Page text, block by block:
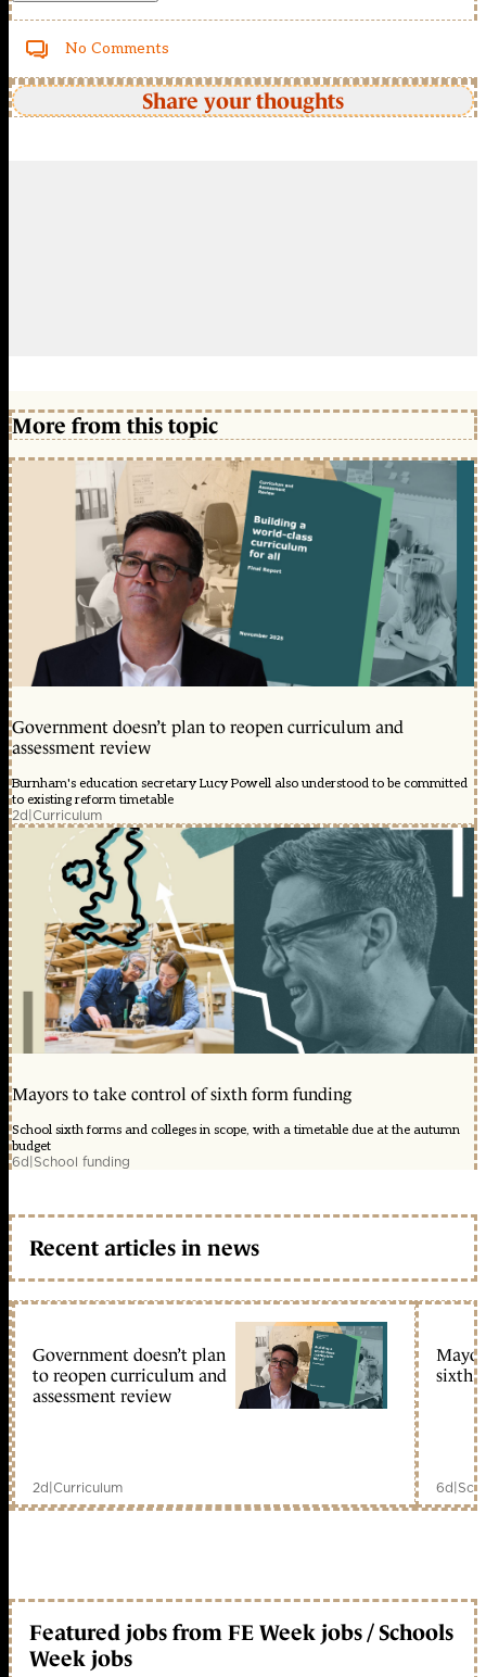
No Comments
Share your thoughts
More from this topic
Government doesn’t plan to reopen curriculum and
assessment review
Burnham's education secretary Lucy Powell also understood to be committed
to existing reform timetable
2d|Curriculum
Mayors to take control of sixth form funding
School sixth forms and colleges in scope, with a timetable due at the autumn
budget
6d|School funding
Recent articles in news
Government doesn’t plan
to reopen curriculum and
assessment review
2d|Curriculum
sixth
6d|
Featured jobs from FE Week jobs / Schools
Week jobs